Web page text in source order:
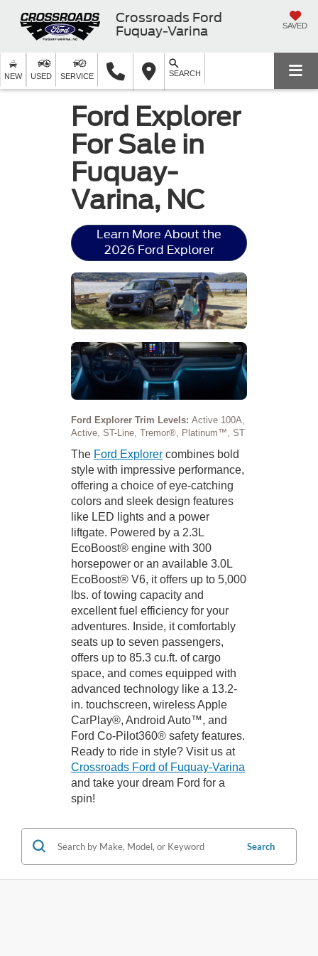
Crossroads Ford
Fuquay-Varina
SAVED
NEW USED SERVICE SEARCH
Ford Explorer
For Sale in
Fuquay-
Varina, NC
Learn More About the
2026 Ford Explorer
Ford Explorer Trim Levels: Active 100A,
Active, ST-Line, Tremor®, Platinum™, ST
The Ford Explorer combines bold
style with impressive performance,
offering a choice of eye-catching
colors and sleek design features
like LED lights and a power
liftgate. Powered by a 2.3L
EcoBoost® engine with 300
horsepower or an available 3.0L
EcoBoost® V6, it offers up to 5,000
lbs. of towing capacity and
excellent fuel efficiency for your
adventures. Inside, it comfortably
seats up to seven passengers,
offers up to 85.3 cu.ft. of cargo
space, and comes equipped with
advanced technology like a 13.2-
in. touchscreen, wireless Apple
CarPlay®, Android Auto™, and
Ford Co-Pilot360® safety features.
Ready to ride in style? Visit us at
Crossroads Ford of Fuquay-Varina
and take your dream Ford for a
spin!
Search